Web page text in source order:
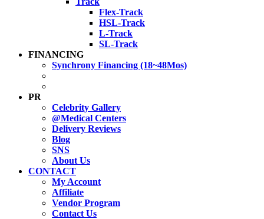
Flex-Track
HSL-Track
L-Track
SL-Track
FINANCING
Synchrony Financing (18~48Mos)
PR
Celebrity Gallery
@Medical Centers
Delivery Reviews
Blog
SNS
About Us
CONTACT
My Account
Affiliate
Vendor Program
Contact Us